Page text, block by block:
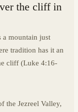
the cliff in
a mountain just
tradition has it an
cliff (Luke 4:16-
the Jezreel Valley,